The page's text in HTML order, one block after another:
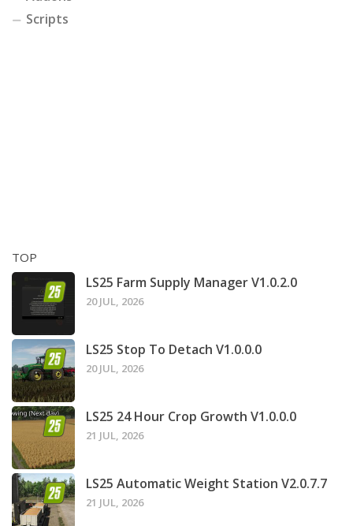
Scripts
TOP
LS25 Farm Supply Manager V1.0.2.0
20 JUL, 2026
LS25 Stop To Detach V1.0.0.0
20 JUL, 2026
LS25 24 Hour Crop Growth V1.0.0.0
21 JUL, 2026
LS25 Automatic Weight Station V2.0.7.7
21 JUL, 2026